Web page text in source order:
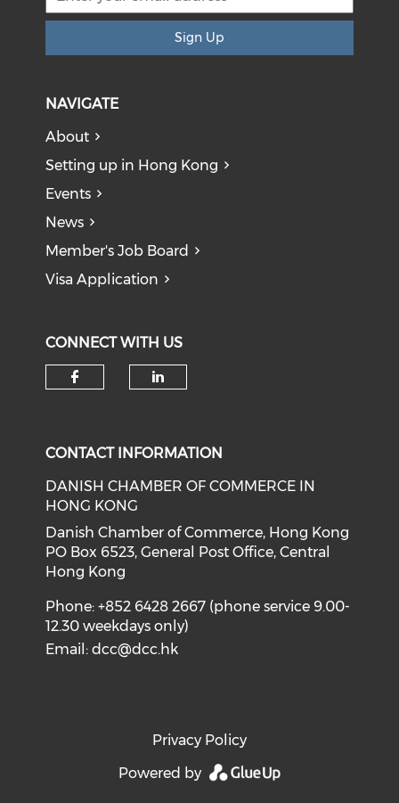
Sign Up
NAVIGATE
About
Setting up in Hong Kong
Events
News
Member's Job Board
Visa Application
CONNECT WITH US
CONTACT INFORMATION
DANISH CHAMBER OF COMMERCE IN
HONG KONG
Danish Chamber of Commerce, Hong Kong
PO Box 6523, General Post Office, Central
Hong Kong
Phone: +852 6428 2667 (phone service 9.00-
12.30 weekdays only)
Email:dcc@dcc.hk
Privacy Policy
Powered by